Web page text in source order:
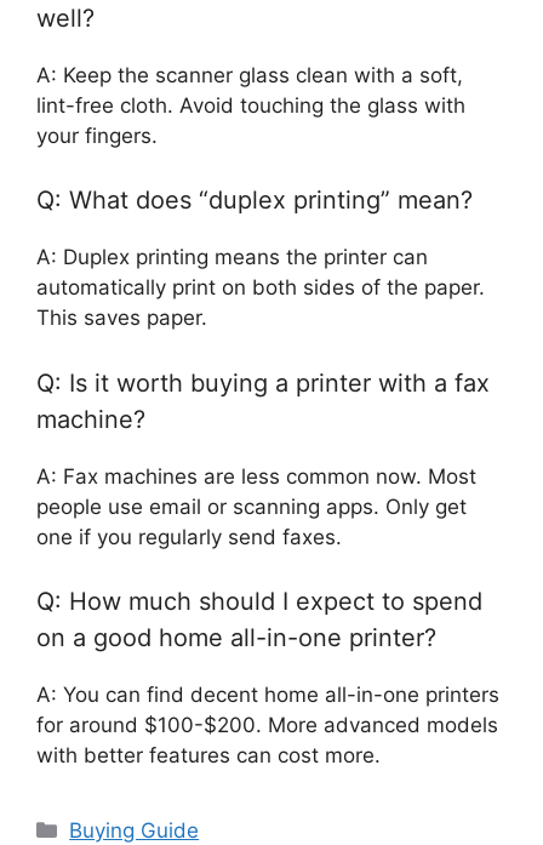
well?
A: Keep the scanner glass clean with a soft,
lint-free cloth. Avoid touching the glass with
your fingers.
Q: What does “duplex printing” mean?
A: Duplex printing means the printer can
automatically print on both sides of the paper.
This saves paper.
Q: Is it worth buying a printer with a fax
machine?
A: Fax machines are less common now. Most
people use email or scanning apps. Only get
one if you regularly send faxes.
Q: How much should I expect to spend
on a good home all-in-one printer?
A: You can find decent home all-in-one printers
for around $100-$200. More advanced models
with better features can cost more.
Categories
Buying Guide